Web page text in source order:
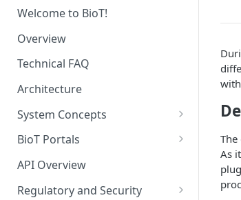
Welcome to BioT!
Overview
Technical FAQ
Architecture
System Concepts
No-Code (Templates)
Low-Code: UI Code Snippets
Plugins
BioT Portals
BioT Console
Manufacturer Portal
API Overview
Regulatory and Security
As